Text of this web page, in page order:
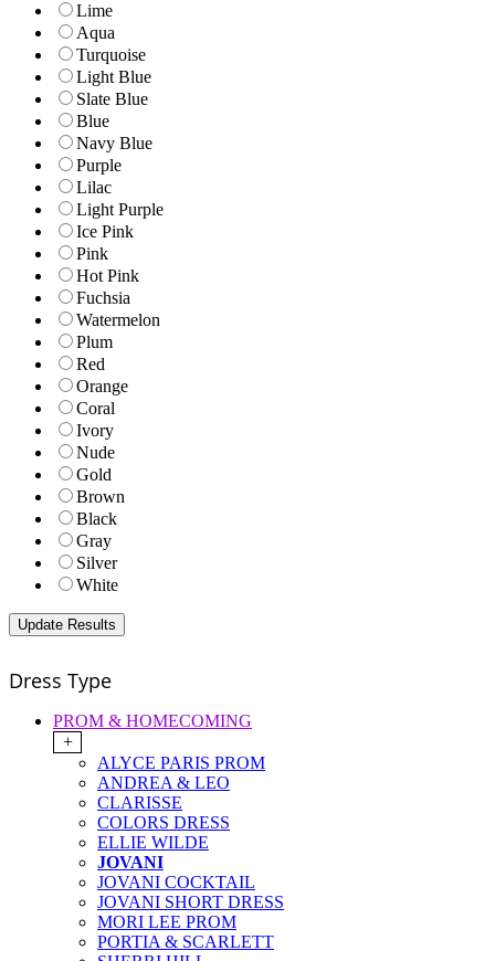
Lime
Aqua
Turquoise
Light Blue
Slate Blue
Blue
Navy Blue
Purple
Lilac
Light Purple
Ice Pink
Pink
Hot Pink
Fuchsia
Watermelon
Plum
Red
Orange
Coral
Ivory
Nude
Gold
Brown
Black
Gray
Silver
White
Dress Type
PROM & HOMECOMING
+
ALYCE PARIS PROM
ANDREA & LEO
CLARISSE
COLORS DRESS
ELLIE WILDE
JOVANI
JOVANI COCKTAIL
JOVANI SHORT DRESS
MORI LEE PROM
PORTIA & SCARLETT